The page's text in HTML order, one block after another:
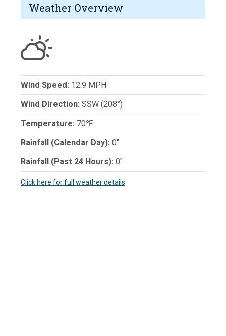
Weather Overview
Wind Speed: 12.9 MPH
Wind Direction: SSW (208°)
Temperature: 70℉
Rainfall (Calendar Day): 0"
Rainfall (Past 24 Hours): 0"
Click here for full weather details